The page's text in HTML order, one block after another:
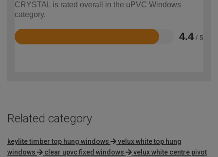
CRYSTAL is rated overall in the uPVC Windows
category.
4.4 / 5
Rated
Related category
keylite timber top hung windows
velux white top hung
windows
clear upvc fixed windows
velux white centre pivot